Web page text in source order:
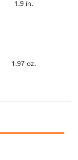
1.9 in.
1.97 oz.